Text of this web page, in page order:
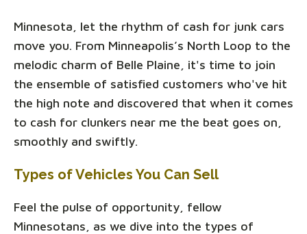
Minnesota, let the rhythm of cash for junk cars
move you. From Minneapolis’s North Loop to the
melodic charm of Belle Plaine, it's time to join
the ensemble of satisfied customers who've hit
the high note and discovered that when it comes
to cash for clunkers near me the beat goes on,
smoothly and swiftly.
Types of Vehicles You Can Sell
Feel the pulse of opportunity, fellow
Minnesotans, as we dive into the types of